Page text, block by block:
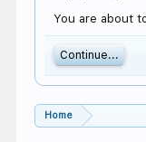
You are about
Continue...
Home